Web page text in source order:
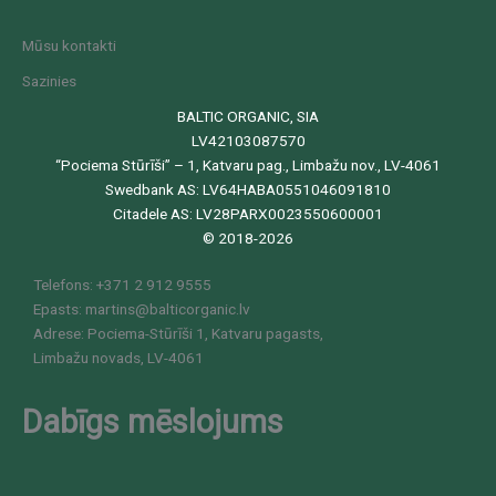
Mūsu kontakti
Sazinies
BALTIC ORGANIC, SIA
LV42103087570
“Pociema Stūrīši” – 1, Katvaru pag., Limbažu nov., LV-4061
Swedbank AS: LV64HABA0551046091810
Citadele AS: LV28PARX0023550600001
© 2018-2026
Telefons: +371 2 912 9555
Epasts: martins@balticorganic.lv
Adrese: Pociema-Stūrīši 1, Katvaru pagasts,
Limbažu novads, LV-4061
Dabīgs mēslojums